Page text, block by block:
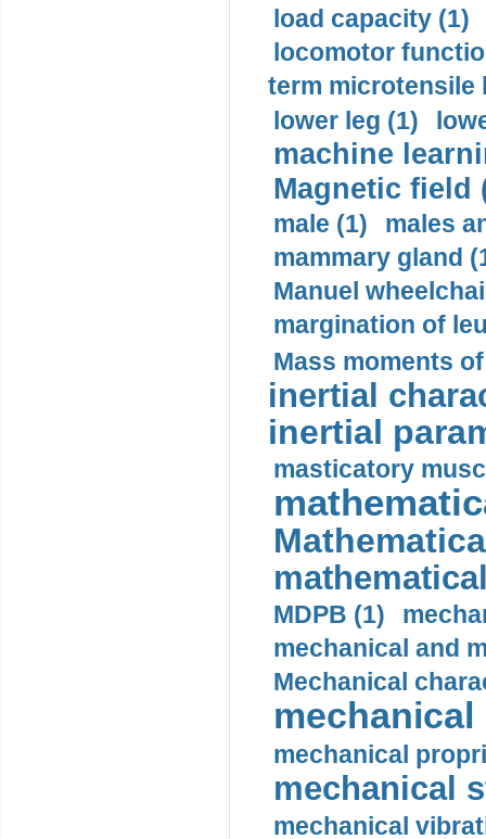
load capacity (1)
locomotor
term microtensile
lower leg (1)
machine
Magnetic field
male (1)
males
mammary gland
Manuel
margination of
Mass moments
inertial
inertial
masticatory
MDPB (1)
mechanical and
Mechanical
mechanical
mechanical
mechanical
mechanical